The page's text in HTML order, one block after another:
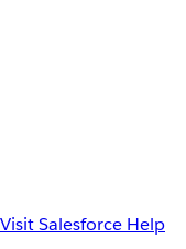
Visit Salesforce Help